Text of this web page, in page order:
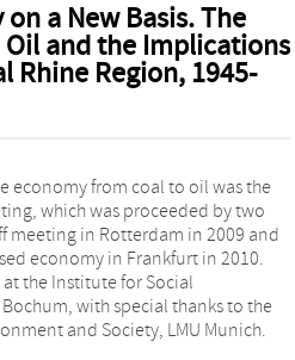
a New Basis. The
and the Implications
Rhine Region, 1945-
economy from coal to oil was the
which was proceeded by two
meeting in Rotterdam in 2009 and
economy in Frankfurt in 2010.
the Institute for Social
with special thanks to the
and Society, LMU Munich.